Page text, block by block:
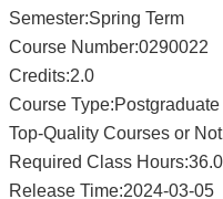
Semester:Spring Term
Course Number:0290022
Credits:2.0
Course
Top-Quality Courses or
Required Class Hours:36.0
Release Time:2024-03-05